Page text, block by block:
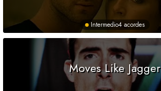
Intermedio4 acordes
Moves Like Jagger